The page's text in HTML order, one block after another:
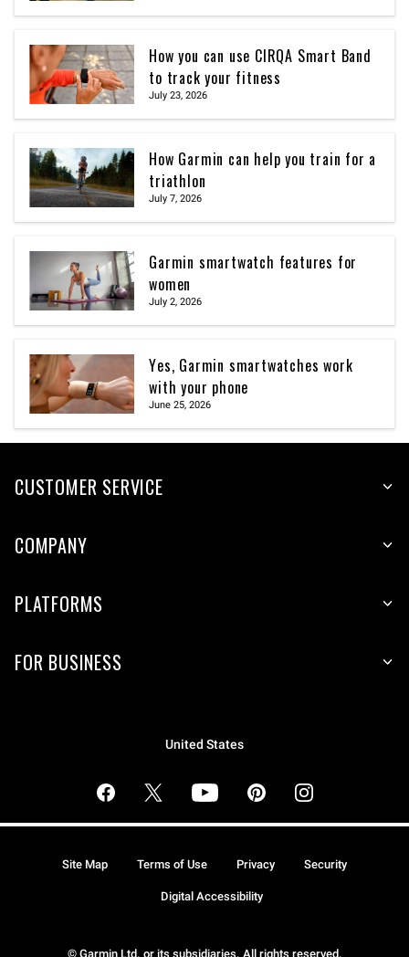
How you can use CIRQA Smart Band
to track your fitness
July 23, 2026
How Garmin can help you train for a
triathlon
July 7, 2026
Garmin smartwatch features for
women
July 2, 2026
Yes, Garmin smartwatches work
with your phone
June 25, 2026
CUSTOMER SERVICE
COMPANY
PLATFORMS
FOR BUSINESS
United States
© Garmin Ltd. or its subsidiaries. All rights reserved.
Site Map Terms of Use Privacy Security
Digital Accessibility